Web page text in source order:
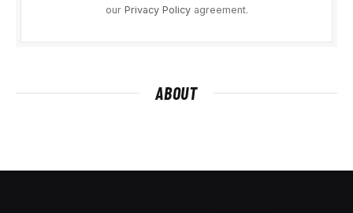
our Privacy Policyagreement.
ABOUT